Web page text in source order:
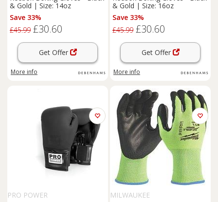
& Gold | Size: 14oz
Save 33%
£45.99 £30.60
Get Offer
More info
& Gold | Size: 16oz
Save 33%
£45.99 £30.60
Get Offer
More info
PRO POWER
MILWAUKEE